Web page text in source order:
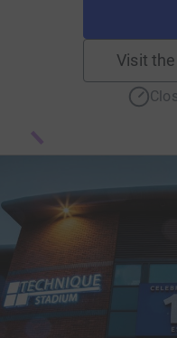
Visit